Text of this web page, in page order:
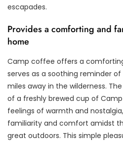
escapades.
Provides a comforting and
home
Camp coffee offers a
serves as a soothing reminder of
miles away in the wilderness.
of a freshly brewed cup of
feelings of warmth and
familiarity and comfort amidst
great outdoors. This simple